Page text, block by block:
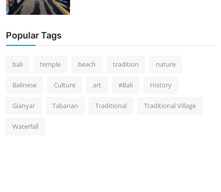
Popular Tags
bali temple beach tradition nature
Balinese Culture art #Bali History
Gianyar Tabanan Traditional Traditional Village
Waterfall